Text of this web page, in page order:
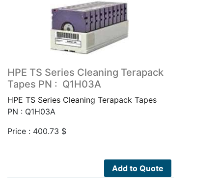
HPE TS Series Cleaning Terapack
Tapes PN : Q1H03A
HPE TS Series Cleaning Terapack Tapes
PN : Q1H03A
Price : 400.73 $
Add to Quote